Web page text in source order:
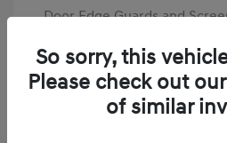
Door Edge Guards and
Final Price
Disclosure
So sorry, this
Please check out
of similar